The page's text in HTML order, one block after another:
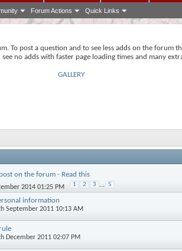
Forum Actions Quick Links
To post a question and to see less adds on the forum
no adds with faster page loading times and many
GALLERY
on the forum - Read this
2014 01:25 PM 1 2 3 ... 5
information
September 2011 10:13 AM
December 2011 02:07 PM